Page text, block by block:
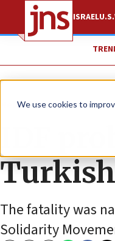
We use cookies to
ISRAELU.S.
News Israel News
IDF
The fatality was
Solidarity